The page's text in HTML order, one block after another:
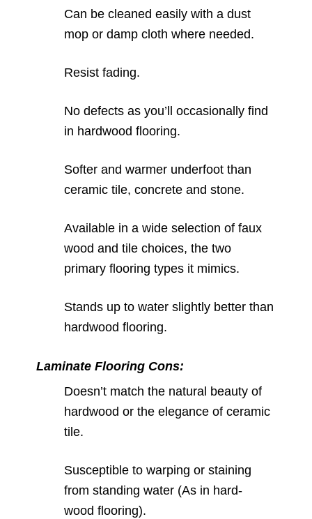
Can be cleaned easily with a dust
mop or damp cloth where needed.
Resist fading.
No defects as you’ll occasionally find
in hardwood flooring.
Softer and warmer underfoot than
ceramic tile, concrete and stone.
Available in a wide selection of faux
wood and tile choices, the two
primary flooring types it mimics.
Stands up to water slightly better than
hardwood flooring.
Laminate Flooring Cons:
Doesn’t match the natural beauty of
hardwood or the elegance of ceramic
tile.
Susceptible to warping or staining
from standing water (As in hard-
wood flooring).